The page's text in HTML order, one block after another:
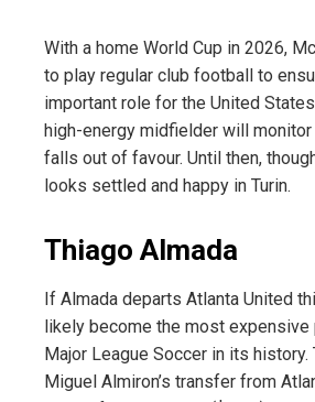
With a home World Cup in 2026,
to play regular club football to
important role for the United
high-energy midfielder will
falls out of favour. Until then,
looks settled and happy in Turin.
Thiago Almada
If Almada departs Atlanta United
likely become the most expensive
Major League Soccer in its history.
Miguel Almiron’s transfer from